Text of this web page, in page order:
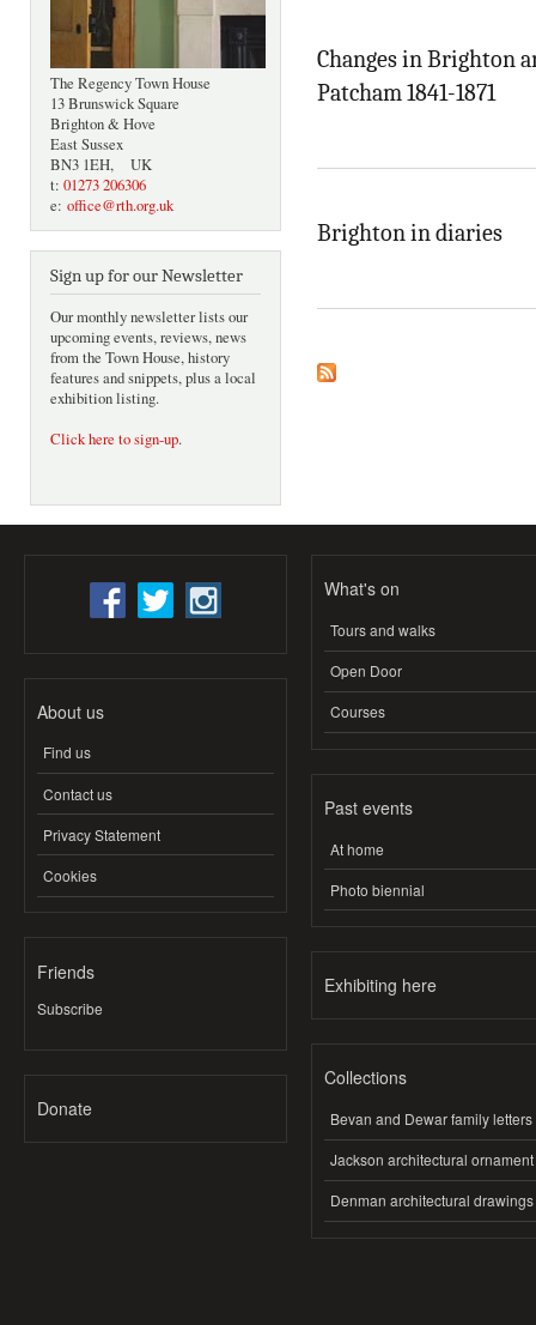
The Regency Town House
13 Brunswick Square
Brighton & Hove
East Sussex
BN3 1EH, UK
t: 01273 206306
e: office@rth.org.uk
Sign up for our Newsletter
Our monthly newsletter lists our
upcoming events, reviews, news
from the Town House, history
features and snippets, plus a local
exhibition listing.
Click here to sign-up.
Changes in Brighton
Patcham 1841-1871
Brighton in diaries
About us
Find us
Contact us
Privacy Statement
Cookies
Friends
Subscribe
Donate
What's on
Tours and walks
Open Door
Courses
Past events
At home
Photo biennial
Exhibiting here
Collections
Bevan and Dewar family letters
Jackson architectural ornament
Denman architectural drawings